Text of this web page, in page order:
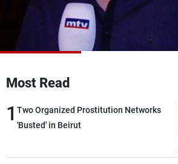
Most Read
1 Two Organized Prostitution Networks
'Busted' in Beirut
About MTV
Advertisements
Jobs